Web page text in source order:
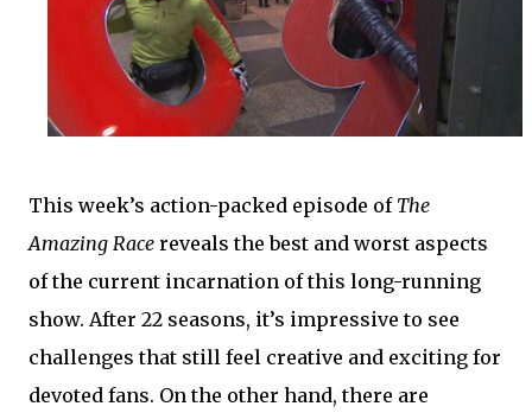
This week’s action-packed episode of The
Amazing Race reveals the best and worst aspects
of the current incarnation of this long-running
show. After 22 seasons, it’s impressive to see
challenges that still feel creative and exciting for
devoted fans. On the other hand, there are